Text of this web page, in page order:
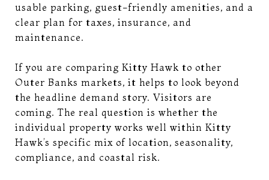
usable parking, guest-friendly amenities, and a
clear plan for taxes, insurance, and
maintenance.
If you are comparing Kitty Hawk to other
Outer Banks markets, it helps to look beyond
the headline demand story. Visitors are
coming. The real question is whether the
individual property works well within Kitty
Hawk’s specific mix of location, seasonality,
compliance, and coastal risk.